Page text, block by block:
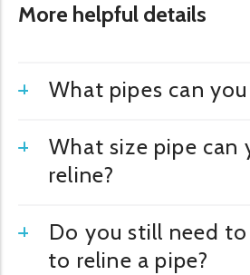
More helpful details
What pipes can
What size pipe can
reline?
Do you still need
to reline a pipe?